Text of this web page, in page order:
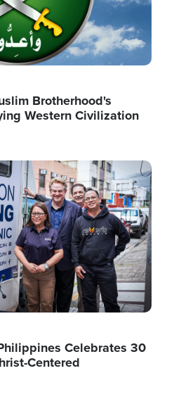
Brotherhood's
Western Civilization
Celebrates 30
Centered